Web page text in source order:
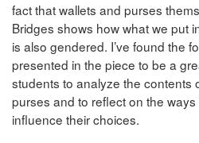
fact that wallets and purses
Bridges shows how what we put
is also gendered. I’ve found the
presented in the piece to be a
students to analyze the contents
purses and to reflect on the
influence their choices.